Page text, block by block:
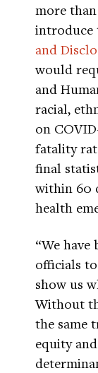
more
introduce
and
would
and
racial,
on
fatality
final
within 60
health
“We
officials
show us
Without
the same
equity